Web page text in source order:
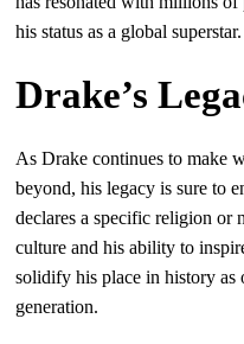
his status as a global superstar.
Drake’s
As Drake continues to make
beyond, his legacy is sure to
declares a specific religion or
culture and his ability to
solidify his place in history as
generation.